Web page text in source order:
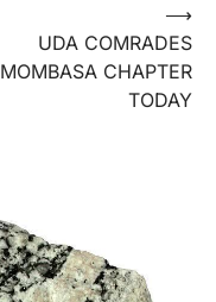
UDA COMRADES
MOMBASA CHAPTER
TODAY
⟶